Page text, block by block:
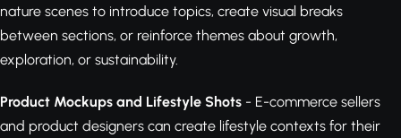
nature scenes to introduce topics, create visual breaks
between sections, or reinforce themes about growth,
exploration, or sustainability.
Product Mockups and Lifestyle Shots - E-commerce sellers
and product designers can create lifestyle contexts for their